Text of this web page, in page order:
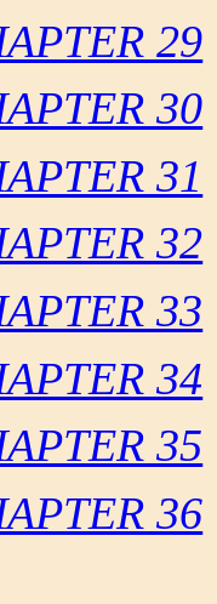
29
30
31
32
33
34
35
36